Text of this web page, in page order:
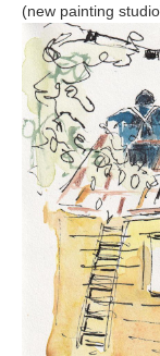
(new painting